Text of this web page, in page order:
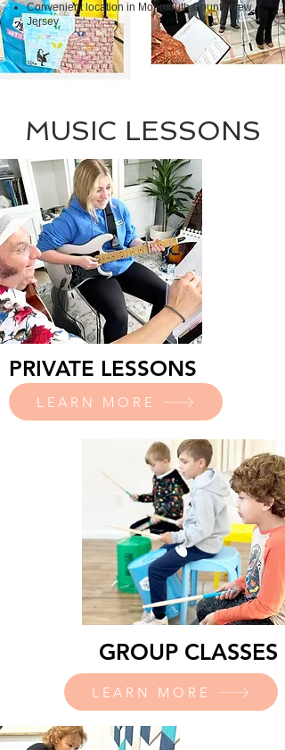
Convenient location in Monmouth County New
Jersey
MUSIC LESSONS
PRIVATE LESSONS
LEARN MORE
GROUP CLASSES
LEARN MORE